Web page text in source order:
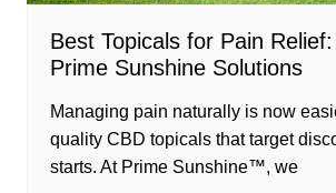
Best Topicals for Pain
Prime Sunshine Solutions
Managing pain naturally is now
quality CBD topicals that target
starts. At Prime Sunshine™, we